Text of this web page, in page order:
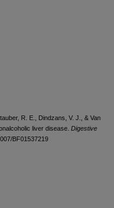
R. E., Dindzans, V. J., & Van
liver disease. Digestive
BF01537219